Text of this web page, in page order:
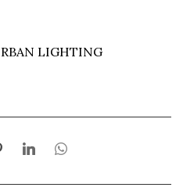
LIGHTING